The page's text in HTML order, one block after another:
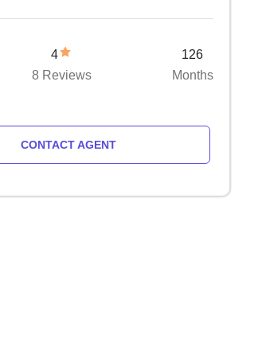
4
8 Reviews
126
Months
CONTACT AGENT